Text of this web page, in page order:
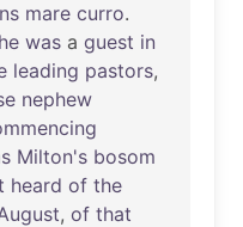
mare curro.
he was a guest in
leading pastors,
nephew
Milton's bosom
heard of the
, of that